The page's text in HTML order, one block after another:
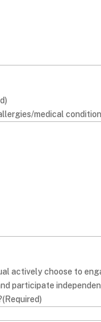
medical
actively choose to
participate
(Required)